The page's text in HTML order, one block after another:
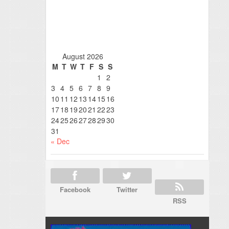
August 2026
M T W T F S S
1
2
3 4 5 6 7 8 9
10 11 12 13 141516
1718 192021 2223
24252627282930
31
« Dec
Facebook
Twitter
RSS